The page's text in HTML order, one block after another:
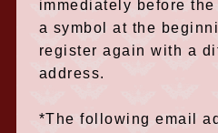
immediately before
a symbol at the
register again with a
address.
*The following email